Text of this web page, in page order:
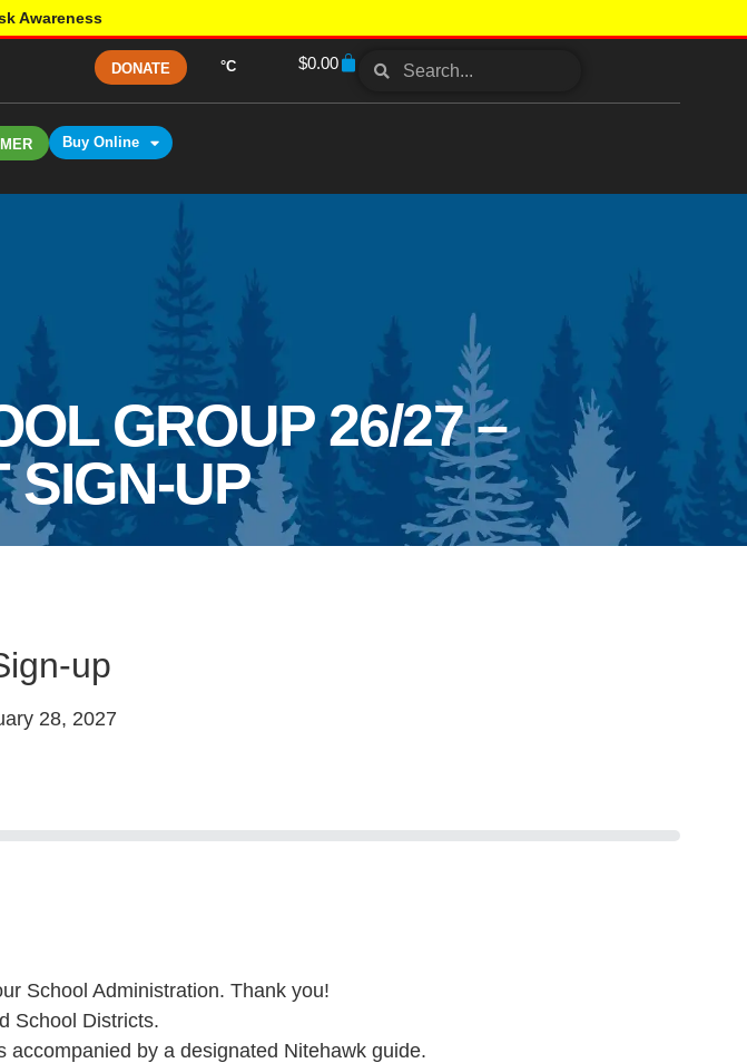
Awareness
DONATE °C $0.00
Buy Online
GROUP 26/27 –
SIGN-UP
up
28, 2027
School Administration. Thank you!
School Districts.
by a designated Nitehawk guide.